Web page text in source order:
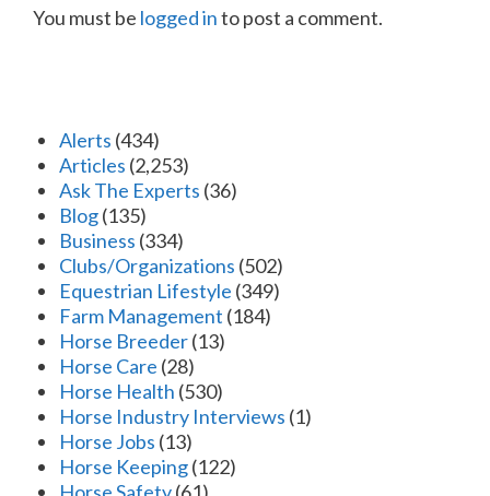
You must be logged into post a comment.
Alerts (434)
Articles (2,253)
Ask The Experts (36)
Blog(135)
Business (334)
Clubs/Organizations (502)
Equestrian Lifestyle (349)
Farm Management (184)
Horse Breeder(13)
Horse Care (28)
Horse Health (530)
Horse Industry Interviews (1)
Horse Jobs (13)
Horse Keeping(122)